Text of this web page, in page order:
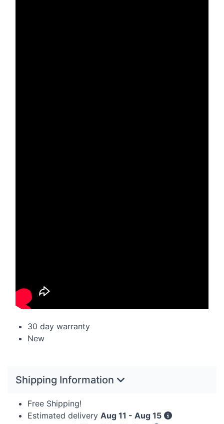
30 day warranty
New
Shipping Information
Free Shipping!
Estimated delivery Aug 11 - Aug 15